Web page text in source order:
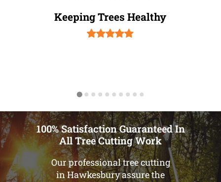
Keeping Trees Healthy
100% Satisfaction Guaranteed In
All Tree Cutting Work
Our professional tree cutting
in Hawkesbury assure the